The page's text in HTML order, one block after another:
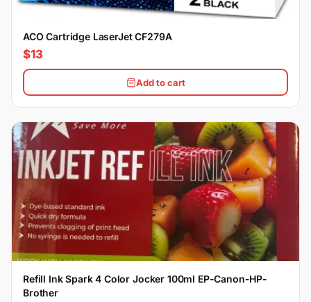
ACO Cartridge LaserJet CF279A
$13
Add to cart
Refill Ink Spark 4 Color Jocker 100ml EP-Canon-HP-
Brother